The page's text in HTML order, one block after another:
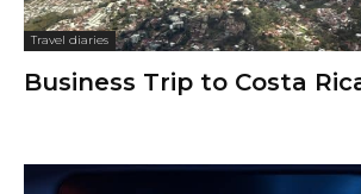
Travel diaries
Business Trip to Costa